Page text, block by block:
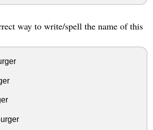
way to write/spell the name of this